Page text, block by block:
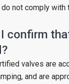
not comply with
confirm
valves are
and are